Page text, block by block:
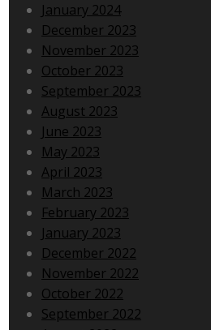
January 2024
December 2023
November 2023
October 2023
September 2023
August 2023
June 2023
May 2023
April 2023
March 2023
February 2023
January 2023
December 2022
November 2022
October 2022
September 2022